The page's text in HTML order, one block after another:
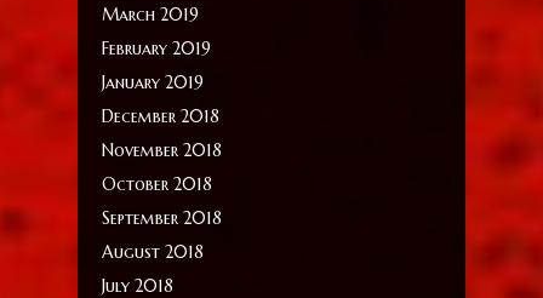
March 2019
February 2019
January 2019
December 2018
November 2018
October 2018
September 2018
August 2018
July 2018